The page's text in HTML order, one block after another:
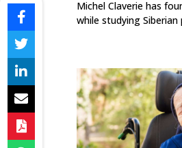
Michel Claverie has
while studying